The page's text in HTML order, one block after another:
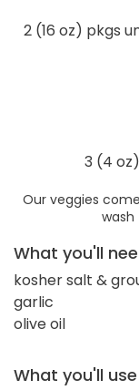
2 (16 oz) pkgs
3 (4
Our veggies
What you'll
kosher salt &
garlic
olive oil
What you'll use